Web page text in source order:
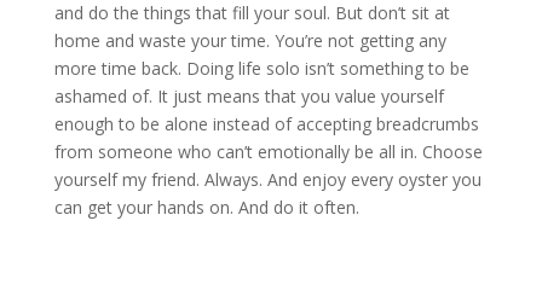
and do the things that fill your soul. But don’t sit at
home and waste your time. You’re not getting any
more time back. Doing life solo isn’t something to be
ashamed of. It just means that you value yourself
enough to be alone instead of accepting breadcrumbs
from someone who can’t emotionally be all in. Choose
yourself my friend. Always. And enjoy every oyster you
can get your hands on. And do it often.